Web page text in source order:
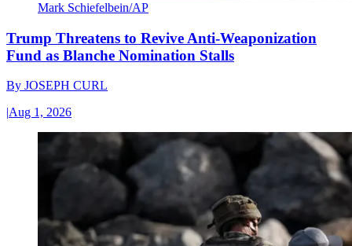
Mark Schiefelbein/AP
Trump Threatens to Revive Anti-Weaponization
Fund as Blanche Nomination Stalls
By JOSEPH CURL
|Aug 1, 2026